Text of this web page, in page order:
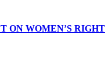
ON WOMEN’S RIGHT